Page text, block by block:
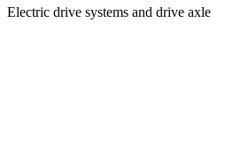
Electric drive systems and drive axle